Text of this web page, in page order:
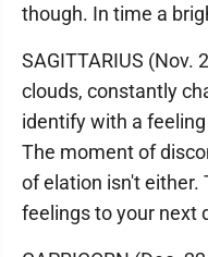
though. In time a
SAGITTARIUS (Nov.
clouds, constantly
identify with a
The moment of
of elation isn't either.
feelings to your next